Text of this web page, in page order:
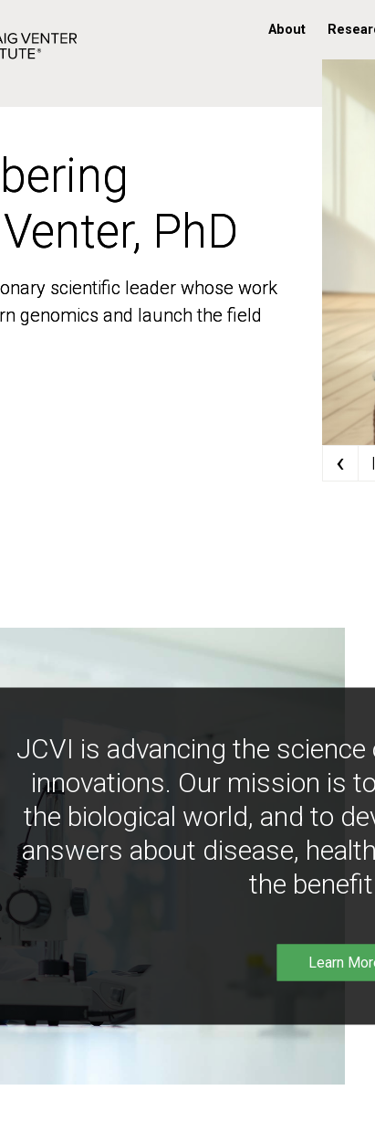
About
PhD
scientific leader whose work
genomics and launch the field
PhD
scientific leader whose work
genomics and launch the field
‹
JCVI is advancing the
innovations. Our mission is
the biological world, and to
answers about disease,
the
Learn